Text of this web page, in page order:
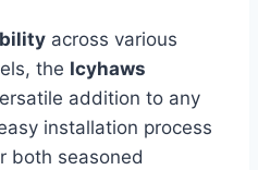
across various
the Icyhaws
addition to any
installation process
both seasoned